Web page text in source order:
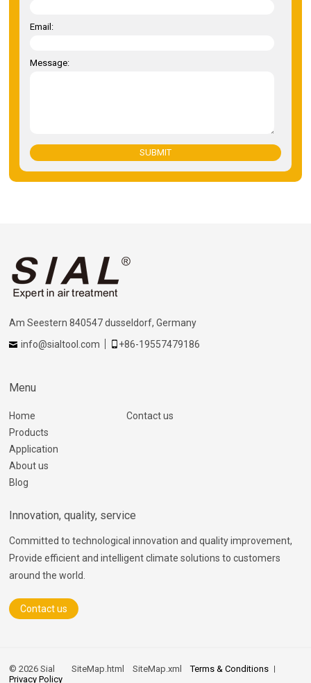
Email:
Message:
SUBMIT
Am Seestern 840547 dusseldorf, Germany
info@sialtool.com
+86-19557479186
Menu
Home
Products
Application
About us
Blog
Contact us
Innovation, quality, service
Committed to technological innovation and quality improvement,
Provide efficient and intelligent climate solutions to customers
around the world.
Contact us
© 2026 SialSiteMap.html SiteMap.xml
Terms & Conditions
Privacy Policy